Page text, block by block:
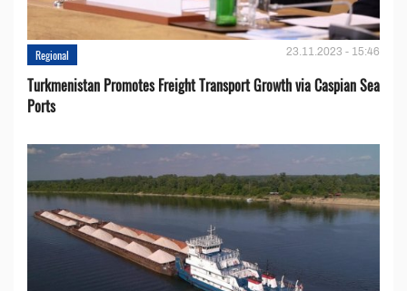
Regional 23.11.2023 - 15:46
Turkmenistan Promotes Freight Transport Growth via Caspian Sea
Ports